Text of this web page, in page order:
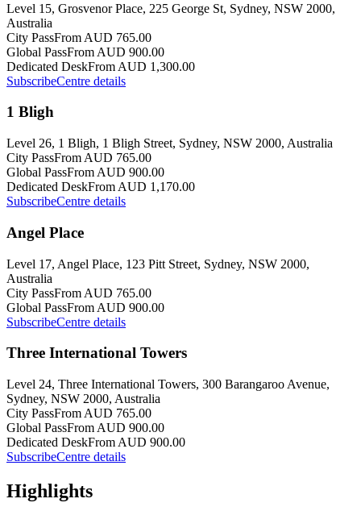
Level 15, Grosvenor Place, 225 George St, Sydney, NSW 2000,
Australia
City PassFrom AUD 765.00
Global PassFrom AUD 900.00
Dedicated DeskFrom AUD 1,300.00
SubscribeCentre details
1 Bligh
Level 26, 1 Bligh, 1 Bligh Street, Sydney, NSW 2000, Australia
City PassFrom AUD 765.00
Global PassFrom AUD 900.00
Dedicated DeskFrom AUD 1,170.00
SubscribeCentre details
Angel Place
Level 17, Angel Place, 123 Pitt Street, Sydney, NSW 2000,
Australia
City PassFrom AUD 765.00
Global PassFrom AUD 900.00
SubscribeCentre details
Three International Towers
Level 24, Three International Towers, 300 Barangaroo Avenue,
Sydney, NSW 2000, Australia
City PassFrom AUD 765.00
Global PassFrom AUD 900.00
Dedicated DeskFrom AUD 900.00
SubscribeCentre details
Highlights